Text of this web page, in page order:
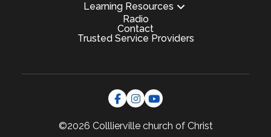
Learning Resources
Radio
Contact
Trusted Service Providers
©2026 Collliervillechurch of Christ